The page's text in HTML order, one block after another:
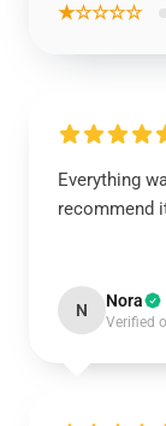
★☆☆☆☆
Everything
recommend
N Nora
Verified